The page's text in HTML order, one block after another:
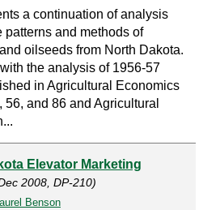
a continuation of analysis
patterns and methods of
oilseeds from North Dakota.
the analysis of 1956-57
in Agricultural Economics
56, and 86 and Agricultural
Elevator Marketing
2008, DP-210)
Benson